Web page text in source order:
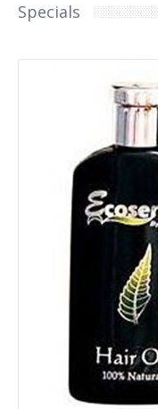
Specials